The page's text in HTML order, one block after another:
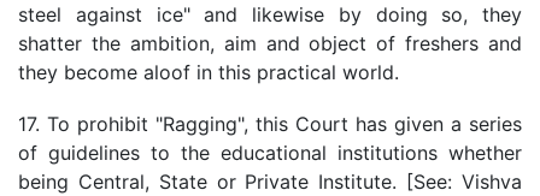
steel against ice" and likewise by doing so, they
shatter the ambition, aim and object of freshers and
they become aloof in this practical world.
17. To prohibit "Ragging", this Court has given a series
of guidelines to the educational institutions whether
being Central, State or Private Institute. [See: Vishva